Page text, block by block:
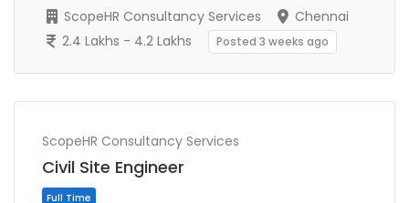
ScopeHR Consultancy Services
Chennai
2.4 Lakhs - 4.2 Lakhs
Posted 3 weeks ago
ScopeHR Consultancy Services
Civil Site Engineer